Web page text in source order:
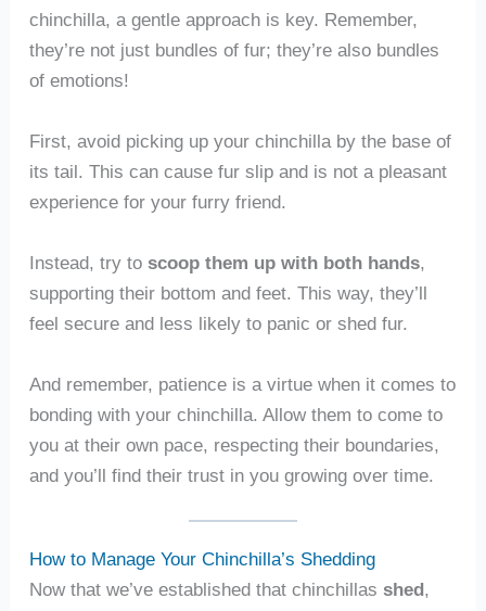
chinchilla, a gentle approach is key. Remember,
they’re not just bundles of fur; they’re also bundles
of emotions!
First, avoid picking up your chinchilla by the base of
its tail. This can cause fur slip and is not a pleasant
experience for your furry friend.
Instead, try to scoop them up with both hands,
supporting their bottom and feet. This way, they’ll
feel secure and less likely to panic or shed fur.
And remember, patience is a virtue when it comes to
bonding with your chinchilla. Allow them to come to
you at their own pace, respecting their boundaries,
and you’ll find their trust in you growing over time.
How to Manage Your Chinchilla’s Shedding
Now that we’ve established that chinchillas shed,